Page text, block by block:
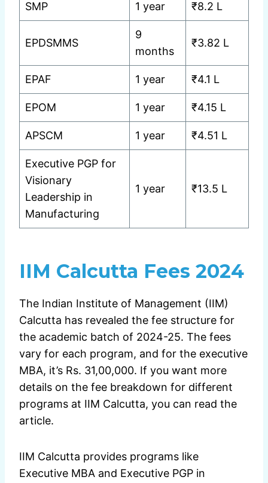
SMP 1 year ₹8.2 L
EPDSMMS
9
months
₹3.82 L
EPAF 1 year ₹4.1 L
EPOM 1 year ₹4.15 L
APSCM 1 year ₹4.51 L
Executive PGP for
Visionary
Leadership in
Manufacturing
1 year ₹13.5 L
IIM Calcutta Fees 2024
The Indian Institute of Management (IIM)
Calcutta has revealed the fee structure for
the academic batch of 2024-25. The fees
vary for each program, and for the executive
MBA, it’s Rs. 31,00,000. If you want more
details on the fee breakdown for different
programs at IIM Calcutta, you can read the
article.
IIM Calcutta provides programs like
Executive MBA and Executive PGP in